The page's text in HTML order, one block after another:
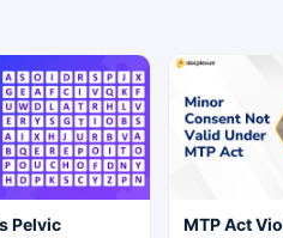
Pelvic
MTP Act